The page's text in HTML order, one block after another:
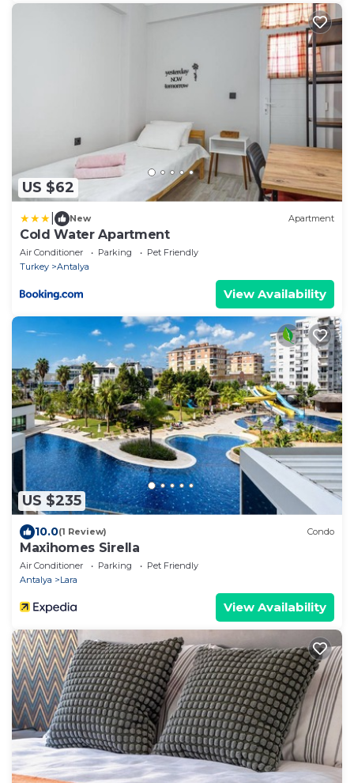
US $62
New Apartment
Cold Water Apartment
Air Conditioner Parking
Pet Friendly
Turkey
Antalya
View Availability
US $235
10.0(1 Review) Condo
Maxihomes Sirella
Air Conditioner Parking
Pet Friendly
Antalya
Lara
View Availability